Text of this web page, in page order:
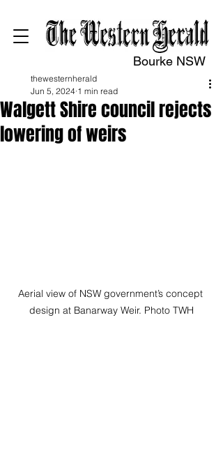
Bourke NSW
Walgett Shire council rejects
lowering of weirs
thewesternherald
Jun 5, 2024 1 min read
Aerial view of NSW government’s concept
design at Banarway Weir. Photo TWH